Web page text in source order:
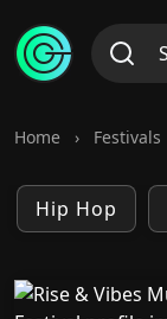
Home › Festivals
Hip Hop